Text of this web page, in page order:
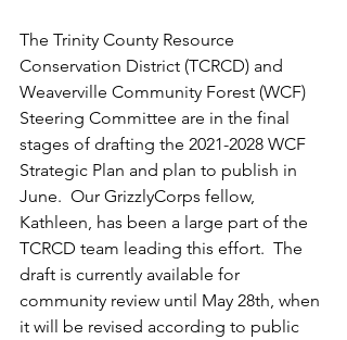
The Trinity County Resource
Conservation District (TCRCD) and
Weaverville Community Forest (WCF)
Steering Committee are in the final
stages of drafting the 2021-2028 WCF
Strategic Plan and plan to publish in
June.  Our GrizzlyCorps fellow,
Kathleen, has been a large part of the
TCRCD team leading this effort.  The
draft is currently available for
community review until May 28th, when
it will be revised according to public